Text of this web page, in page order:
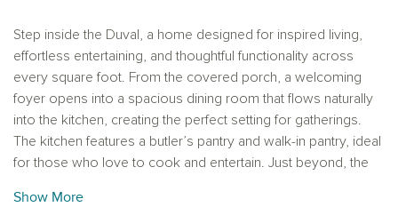
Step inside the Duval, a home designed for inspired living,
effortless entertaining, and thoughtful functionality across
every square foot. From the covered porch, a welcoming
foyer opens into a spacious dining room that flows naturally
into the kitchen, creating the perfect setting for gatherings.
The kitchen features a butler’s pantry and walk-in pantry, ideal
for those who love to cook and entertain. Just beyond, the
with natural light, connecting seamlessly to the nook, which
Show More